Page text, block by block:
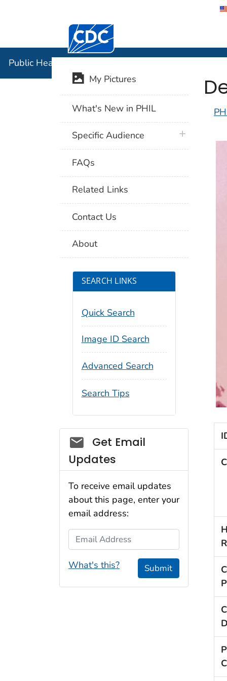
Centers for Disease Control and
Public Health Image Library (PHIL)
My Pictures
What's New in PHIL
Specific Audience plus icon
FAQs
Related Links
Contact Us
About
SEARCH LINKS
Quick Search
Image ID Search
Advanced Search
Search Tips
Social_govd
Get Email
Updates
To receive email updates
about this page, enter your
email address:
Email Address
What's this? Submit